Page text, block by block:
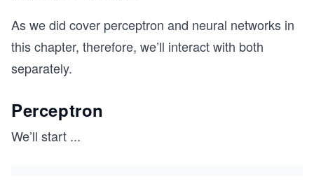
As we did cover perceptron and neural networks in
this chapter, therefore, we’ll interact with both
separately.
Perceptron
We’ll start ...